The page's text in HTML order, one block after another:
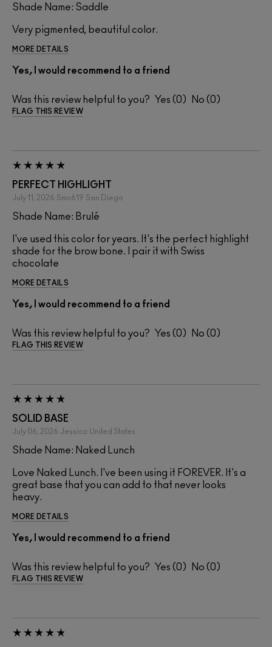
Shade Name: Saddle
Very pigmented, beautiful color.
MORE DETAILS
Yes, I would recommend to a friend
Was this review helpful to you? 0 0
FLAG THIS REVIEW
PERFECT HIGHLIGHT
July 11, 2026 Smc619 San Diego
Shade Name: Brulé
I've used this color for years. It's the perfect highlight
shade for the brow bone. I pair it with Swiss
chocolate
MORE DETAILS
Yes, I would recommend to a friend
Was this review helpful to you? 0 0
FLAG THIS REVIEW
SOLID BASE
July 06, 2026 Jessica United States
Shade Name: Naked Lunch
Love Naked Lunch. I've been using it FOREVER. It's a
great base that you can add to that never looks
heavy.
MORE DETAILS
Yes, I would recommend to a friend
Was this review helpful to you? 0 0
FLAG THIS REVIEW